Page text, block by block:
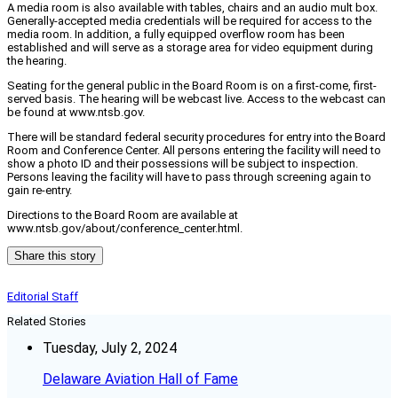
A media room is also available with tables, chairs and an audio mult box.
Generally-accepted media credentials will be required for access to the
media room. In addition, a fully equipped overflow room has been
established and will serve as a storage area for video equipment during
the hearing.
Seating for the general public in the Board Room is on a first-come, first-
served basis. The hearing will be webcast live. Access to the webcast can
be found at www.ntsb.gov.
There will be standard federal security procedures for entry into the Board
Room and Conference Center. All persons entering the facility will need to
show a photo ID and their possessions will be subject to inspection.
Persons leaving the facility will have to pass through screening again to
gain re-entry.
Directions to the Board Room are available at
www.ntsb.gov/about/conference_center.html.
Share this story
Editorial Staff
Related Stories
Tuesday, July 2, 2024
Delaware Aviation Hall of Fame